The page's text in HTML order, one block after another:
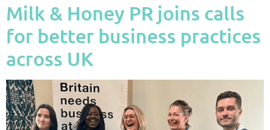
Milk & Honey PR joins calls
for better business practices
across UK